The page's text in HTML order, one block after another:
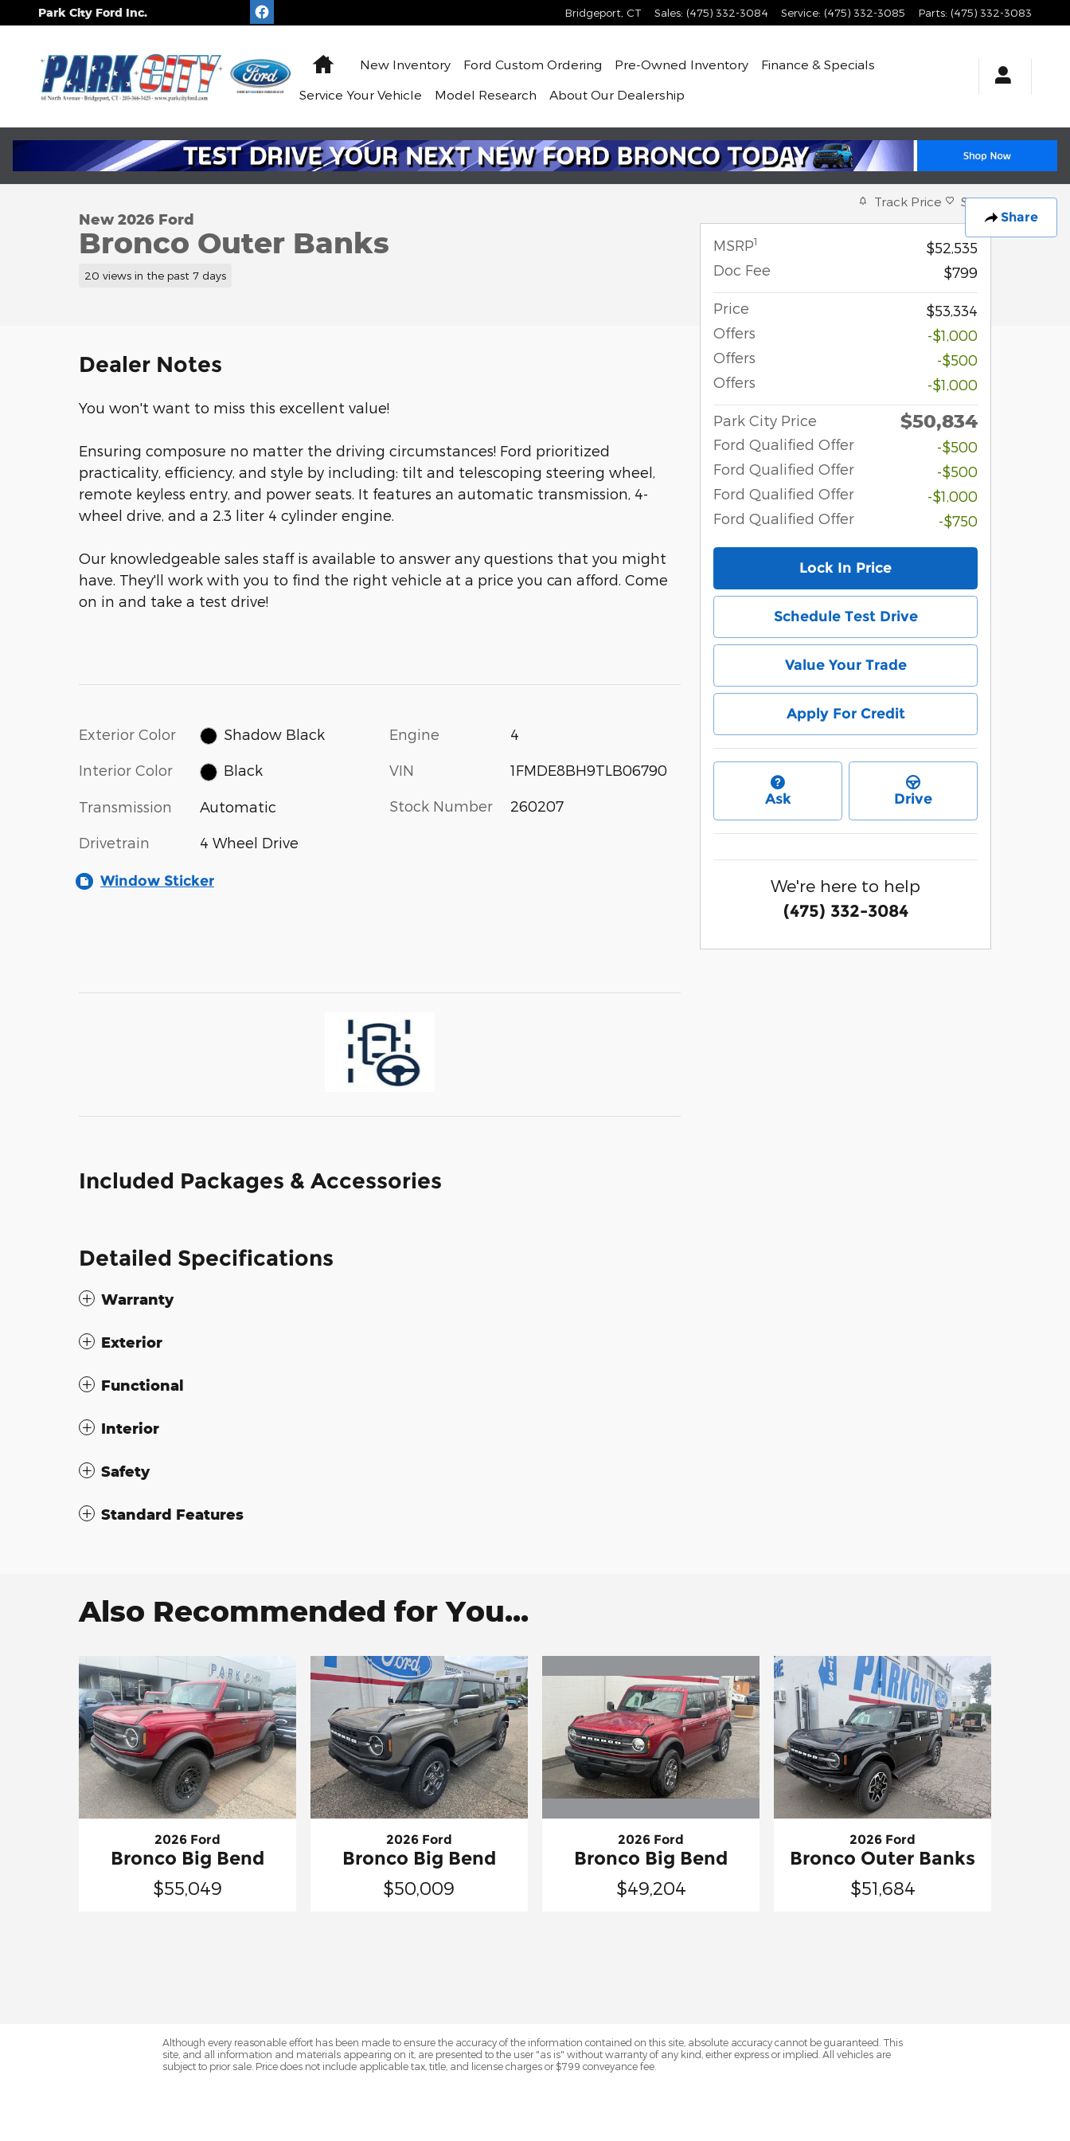
Skip to main content
Park City Ford Inc. Bridgeport CT Sales: (475) 332-3084 Service: (475) 332-3085 Parts: (475) 332-3083
HomeNew Inventory Ford Custom Ordering Pre-Owned Inventory
Finance & Specials
Service Your Vehicle Model Research About Our Dealership
Share
1 of 6 Photos
New 2026 Ford
Bronco Outer Banks
20 views in the past 7 days
Dealer Notes
You won't want to miss this excellent value!
Ensuring composure no matter the driving circumstances! Ford prioritized
practicality, efficiency, and style by including: tilt and telescoping steering wheel,
remote keyless entry, and power seats. It features an automatic transmission, 4-
wheel drive, and a 2.3 liter 4 cylinder engine.
Our knowledgeable sales staff is available to answer any questions that you might
have. They'll work with you to find the right vehicle at a price you can afford. Come
on in and take a test drive!
Exterior Color Shadow Black
Interior Color Black
Transmission Automatic
Drivetrain 4 Wheel Drive
Engine 4
VIN 1FMDE8BH9TLB06790
Stock Number 260207
Window Sticker
Included Packages & Accessories
Detailed Specifications
Warranty
Exterior
Functional
Interior
Safety
Standard Features
Track Price Save
MSRP1
$52,535
Doc Fee
$799
Price
$53,334
Offers
-$1,000
Offers
-$500
Offers
-$1,000
Park City Price $50,834
Ford Qualified Offer
-$500
Ford Qualified Offer
-$500
Ford Qualified Offer
-$1,000
Ford Qualified Offer
-$750
Lock In Price
Schedule Test Drive
Value Your Trade
Apply For Credit
Ask Drive
We're here to help
(475) 332-3084
Also Recommended for You...
2026 Ford
Bronco Big Bend
$55,049
2026 Ford
Bronco Big Bend
$50,009
2026 Ford
Bronco Big Bend
$49,204
2026 Ford
Bronco Outer Banks
$51,684
Although every reasonable effort has been made to ensure the accuracy of the information contained on this site, absolute accuracy cannot be guaranteed. This
site, and all information and materials appearing on it, are presented to the user "as is" without warranty of any kind, either express or implied. All vehicles are
subject to prior sale. Price does not include applicable tax, title, and license charges or $799 conveyance fee.